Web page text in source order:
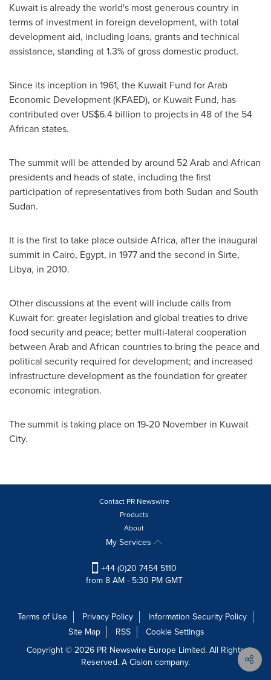
Kuwait is already the world's most generous country in
terms of investment in foreign development, with total
development aid, including loans, grants and technical
assistance, standing at 1.3% of gross domestic product.
Since its inception in 1961, the Kuwait Fund for Arab
Economic Development (KFAED), or Kuwait Fund, has
contributed over US$6.4 billion to projects in 48 of the 54
African states.
The summit will be attended by around 52 Arab and African
presidents and heads of state, including the first
participation of representatives from both Sudan and South
Sudan.
It is the first to take place outsideAfrica, after the inaugural
summit in Cairo, Egypt, in 1977 and the second in Sirte,
Libya, in 2010.
Other discussions at the event will include calls from
Kuwaitfor: greater legislation and global treaties to drive
food security and peace; better multi-lateral cooperation
between Arab and African countries to bring the peace and
political security required for development; and increased
infrastructure development as the foundation for greater
economic integration.
The summit is taking place on 19-20 November in Kuwait
City.
Contact PR Newswire
Products
About
My Services
+44 (0)20 7454 5110
from 8 AM - 5:30 PM GMT
Terms of Use Privacy Policy
Information Security Policy
Site Map
RSS
Cookie Settings
Copyright © 2026 PR Newswire Europe Limited. All Rights
Reserved. A Cision company.